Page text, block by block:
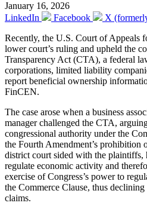
January 16, 2026
LinkedIn
Facebook
X
Recently, the U.S. Court of Appeals
lower court’s ruling and upheld the
Transparency Act (CTA), a federal
corporations, limited liability
report beneficial ownership
FinCEN.
The case arose when a business
manager challenged the CTA,
congressional authority under the
the Fourth Amendment’s prohibition
district court sided with the
regulate economic activity and
exercise of Congress’s power to
the Commerce Clause, thus
claims.